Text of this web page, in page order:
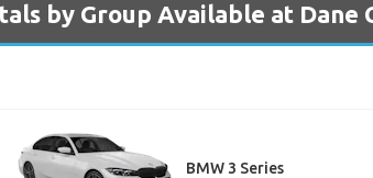
by Group Available at
BMW 3 Series